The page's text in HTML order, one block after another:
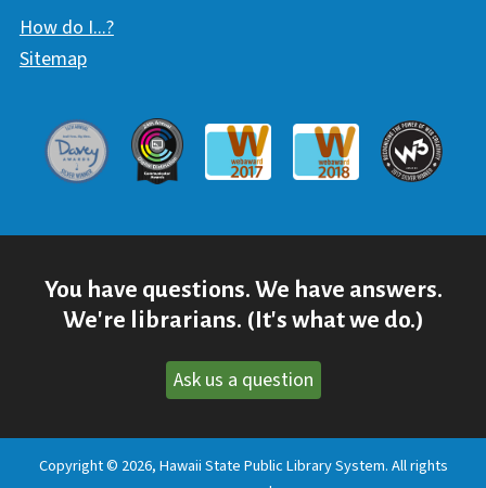
How do I...?
Sitemap
Davey AwardCommunicator Award
Webaward 2017
Webaward 2018
W3
You have questions. We have answers.
We're librarians. (It's what we do.)
Ask us a question
Copyright © 2026, Hawaii State Public Library System. All rights